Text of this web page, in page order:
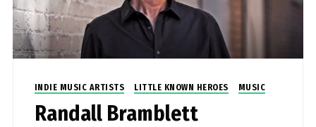
INDIE MUSIC ARTISTS LITTLE KNOWN HEROES MUSIC
Randall Bramblett